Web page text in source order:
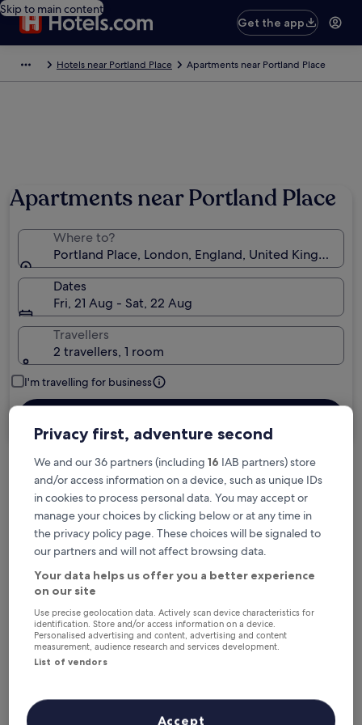
Skip to main content
Get the app
Hotels near Portland Place Apartments near Portland Place
Apartments near Portland Place
Where to?
Portland Place, London, England, United Kingdom
Dates
Fri, 21 Aug - Sat, 22 Aug
Travellers
2 travellers, 1 room
I'm travelling for business
Free cancellation options if plans change
Earn rewards on every night you stay
Save more with Member Prices
Check prices for these dates
Privacy first, adventure second
We and our 36 partners (including 16 IAB partners) store
and/or access information on a device, such as unique IDs
in cookies to process personal data. You may accept or
manage your choices by clicking below or at any time in
the privacy policy page. These choices will be signaled to
our partners and will not affect browsing data.
Your data helps us offer you a better experience
on our site
Use precise geolocation data. Actively scan device characteristics for
identification. Store and/or access information on a device.
Personalised advertising and content, advertising and content
measurement, audience research and services development.
List of vendors
Accept